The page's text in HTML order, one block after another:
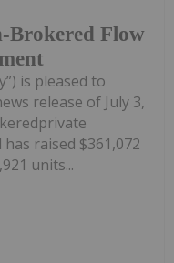
Brokered Flow
is pleased to
release of July 3,
raised $361,072
units...